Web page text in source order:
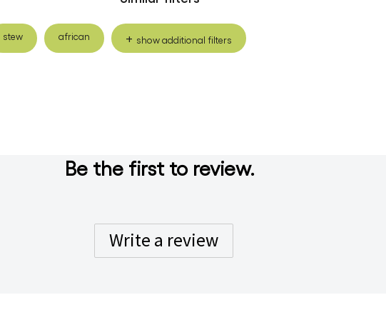
stew african show additional filters
Be the first to review.
Write a review